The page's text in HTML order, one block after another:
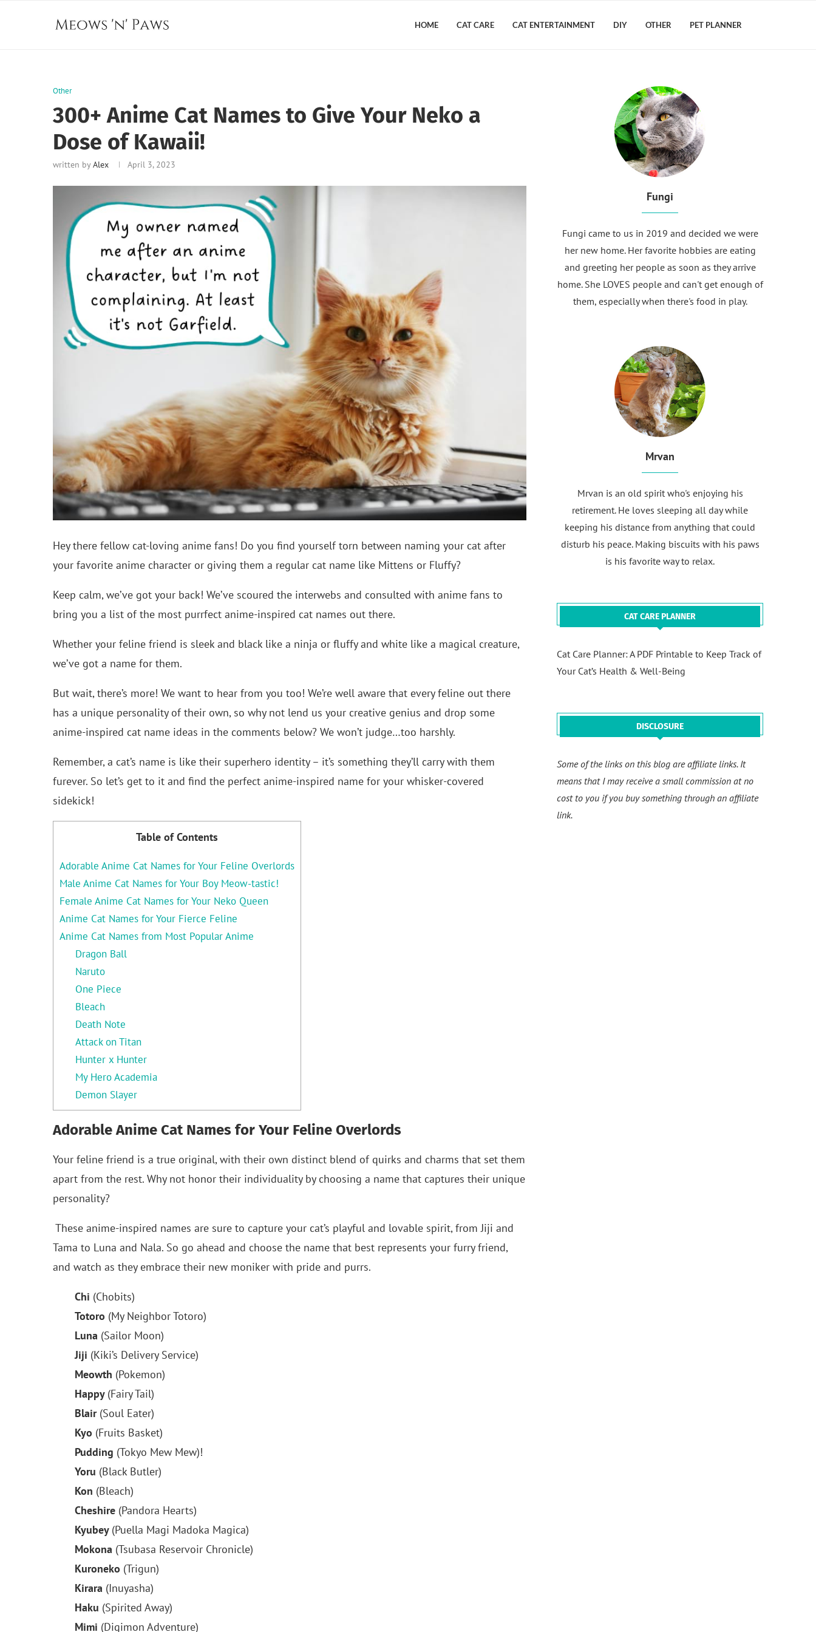
HOME CAT CARE CAT ENTERTAINMENT DIY OTHER PET PLANNER
Other
300+ Anime Cat Names to Give Your Neko a
Dose of Kawaii!
written byAlex April 3, 2023
Hey there fellow cat-loving anime fans! Do you find yourself torn between naming your cat after
your favorite anime character or giving them a regular cat name like Mittens or Fluffy?
Keep calm, we’ve got your back! We’ve scoured the interwebs and consulted with anime fans to
bring you a list of the most purrfect anime-inspired cat names out there.
Whether your feline friend is sleek and black like a ninja or fluffy and white like a magical creature,
we’ve got a name for them.
But wait, there’s more! We want to hear from you too! We’re well aware that every feline out there
has a unique personality of their own, so why not lend us your creative genius and drop some
anime-inspired cat name ideas in the comments below? We won’t judge…too harshly.
Remember, a cat’s name is like their superhero identity – it’s something they’ll carry with them
furever. So let’s get to it and find the perfect anime-inspired name for your whisker-covered
sidekick!
Table of Contents
Adorable Anime Cat Names for Your Feline Overlords
Male Anime Cat Names for Your Boy Meow-tastic!
Female Anime Cat Names for Your Neko Queen
Anime Cat Names for Your Fierce Feline
Anime Cat Names from Most Popular Anime
Dragon Ball
Naruto
One Piece
Bleach
Death Note
Attack on Titan
Hunter x Hunter
My Hero Academia
Demon Slayer
Adorable Anime Cat Names for Your Feline Overlords
Your feline friend is a true original, with their own distinct blend of quirks and charms that set them
apart from the rest. Why not honor their individuality by choosing a name that captures their unique
personality?
These anime-inspired names are sure to capture your cat’s playful and lovable spirit, from Jiji and
Tama to Luna and Nala. So go ahead and choose the name that best represents your furry friend,
and watch as they embrace their new moniker with pride and purrs.
Chi (Chobits)
Totoro (My Neighbor Totoro)
Luna (Sailor Moon)
Jiji (Kiki’s Delivery Service)
Meowth (Pokemon)
Happy (Fairy Tail)
Blair (Soul Eater)
Kyo (Fruits Basket)
Pudding (Tokyo Mew Mew)!
Yoru (Black Butler)
Kon (Bleach)
Cheshire (Pandora Hearts)
Kyubey (Puella Magi Madoka Magica)
Mokona (Tsubasa Reservoir Chronicle)
Kuroneko (Trigun)
Kirara (Inuyasha)
Haku (Spirited Away)
Mimi (Digimon Adventure)
Fungi
Fungi came to us in 2019 and decided we were
her new home. Her favorite hobbies are eating
and greeting her people as soon as they arrive
home. She LOVES people and can't get enough of
them, especially when there's food in play.
Mrvan
Mrvan is an old spirit who's enjoying his
retirement. He loves sleeping all day while
keeping his distance from anything that could
disturb his peace. Making biscuits with his paws
is his favorite way to relax.
CAT CARE PLANNER
Cat Care Planner: A PDF Printable to Keep Track of
Your Cat’s Health & Well-Being
DISCLOSURE
Some of the links on this blog are affiliate links. It
means that I may receive a small commission at no
cost to you if you buy something through an affiliate
link.